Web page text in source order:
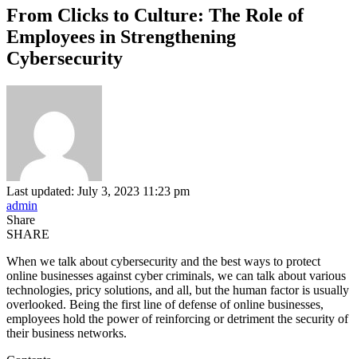
From Clicks to Culture: The Role of
Employees in Strengthening
Cybersecurity
Last updated: July 3, 2023 11:23 pm
admin
Share
SHARE
When we talk about cybersecurity and the best ways to protect
online businesses against cyber criminals, we can talk about various
technologies, pricy solutions, and all, but the human factor is usually
overlooked. Being the first line of defense of online businesses,
employees hold the power of reinforcing or detriment the security of
their business networks.